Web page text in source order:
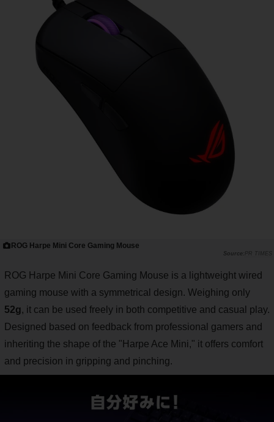
ROG Harpe Mini Core Gaming Mouse
PR TIMES
ROG Harpe Mini Core Gaming Mouse is a lightweight wired
gaming mouse with a symmetrical design. Weighing only
52g, it can be used freely in both competitive and casual play.
Designed based on feedback from professional gamers and
inheriting the shape of the "Harpe Ace Mini," it offers comfort
and precision in gripping and pinching.